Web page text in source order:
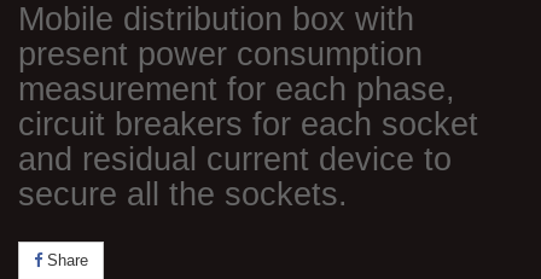
Mobile distribution box with
present power consumption
measurement for each phase,
circuit breakers for each socket
and residual current device to
secure all the sockets.
Share